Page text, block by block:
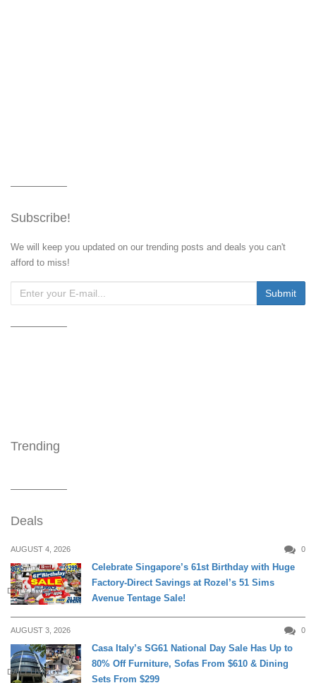
Subscribe!
We will keep you updated on our trending posts and deals you can't
afford to miss!
Trending
Deals
AUGUST 4, 2026 0
DAILY LIVING
Celebrate Singapore’s 61st Birthday with Huge
Factory-Direct Savings at Rozel’s 51 Sims
Avenue Tentage Sale!
AUGUST 3, 2026 0
DAILY LIVING
Casa Italy’s SG61 National Day Sale Has Up to
80% Off Furniture, Sofas From $610 & Dining
Sets From $299